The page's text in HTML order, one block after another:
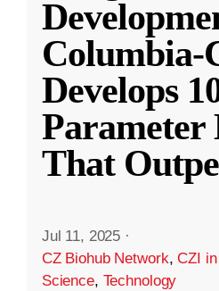
Columbia-
Develops
Parameter
That
Jul 11, 2025 ·
CZ Biohub Network,CZI
Science, Technology